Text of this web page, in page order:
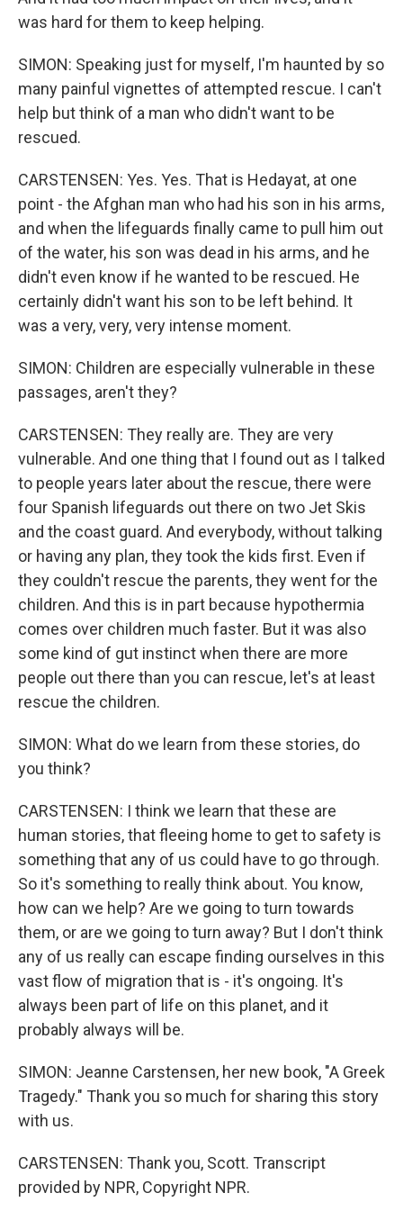
was hard for them to keep helping.
SIMON: Speaking just for myself, I'm haunted by so
many painful vignettes of attempted rescue. I can't
help but think of a man who didn't want to be
rescued.
CARSTENSEN: Yes. Yes. That is Hedayat, at one
point - the Afghan man who had his son in his arms,
and when the lifeguards finally came to pull him out
of the water, his son was dead in his arms, and he
didn't even know if he wanted to be rescued. He
certainly didn't want his son to be left behind. It
was a very, very, very intense moment.
SIMON: Children are especially vulnerable in these
passages, aren't they?
CARSTENSEN: They really are. They are very
vulnerable. And one thing that I found out as I talked
to people years later about the rescue, there were
four Spanish lifeguards out there on two Jet Skis
and the coast guard. And everybody, without talking
or having any plan, they took the kids first. Even if
they couldn't rescue the parents, they went for the
children. And this is in part because hypothermia
comes over children much faster. But it was also
some kind of gut instinct when there are more
people out there than you can rescue, let's at least
rescue the children.
SIMON: What do we learn from these stories, do
you think?
CARSTENSEN: I think we learn that these are
human stories, that fleeing home to get to safety is
something that any of us could have to go through.
So it's something to really think about. You know,
how can we help? Are we going to turn towards
them, or are we going to turn away? But I don't think
any of us really can escape finding ourselves in this
vast flow of migration that is - it's ongoing. It's
always been part of life on this planet, and it
probably always will be.
SIMON: Jeanne Carstensen, her new book, "A Greek
Tragedy." Thank you so much for sharing this story
with us.
CARSTENSEN: Thank you, Scott. Transcript
provided by NPR, Copyright NPR.